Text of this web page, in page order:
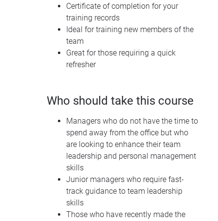
Certificate of completion for your
training records
Ideal for training new members of the
team
Great for those requiring a quick
refresher
Who should take this course
Managers who do not have the time to
spend away from the office but who
are looking to enhance their team
leadership and personal management
skills
Junior managers who require fast-
track guidance to team leadership
skills
Those who have recently made the